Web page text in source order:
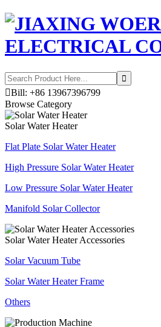
Bill: +86 13967396799
Browse Category
Solar Water Heater
Flat Plate Solar Water Heater
High Pressure Solar Water Heater
Low Pressure Solar Water Heater
Manifold Solar Collector
Solar Water Heater Accessories
Solar Vacuum Tube
Solar Water Heater Frame
Others